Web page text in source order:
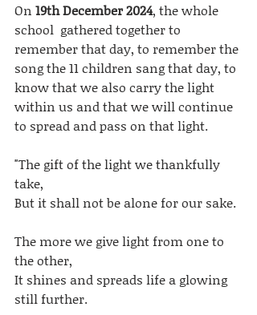
On 19th December 2024, the whole
school  gathered together to
remember that day, to remember the
song the 11 children sang that day, to
know that we also carry the light
within us and that we will continue
to spread and pass on that light.
"The gift of the light we thankfully
take,
But it shall not be alone for our sake.
The more we give light from one to
the other,
It shines and spreads life a glowing
still further.